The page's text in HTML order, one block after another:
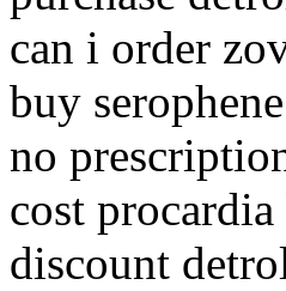
can i order
buy
no
cost
discount